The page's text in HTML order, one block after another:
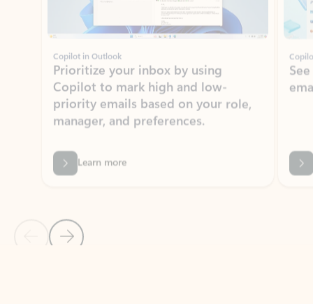
Copilot in Outlook
Prioritize your inbox by using
Copilot to mark high and low-
priority emails based on your role,
manager, and preferences.
Learn more
Back to NEWS AND TIPS-What's new tab section